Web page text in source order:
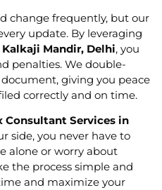
change frequently, but our
update. By leveraging
Mandir, Delhi, you
penalties. We double-
giving you peace
correctly and on time.
Consultant Services in
side, you never have to
alone or worry about
the process simple and
and maximize your